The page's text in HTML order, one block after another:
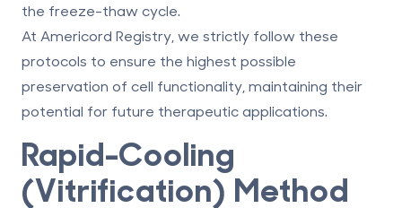
the freeze-thaw cycle.
At Americord Registry , we strictly follow these
protocols to ensure the highest possible
preservation of cell functionality, maintaining their
potential for future therapeutic applications.
Rapid-Cooling
(Vitrification) Method